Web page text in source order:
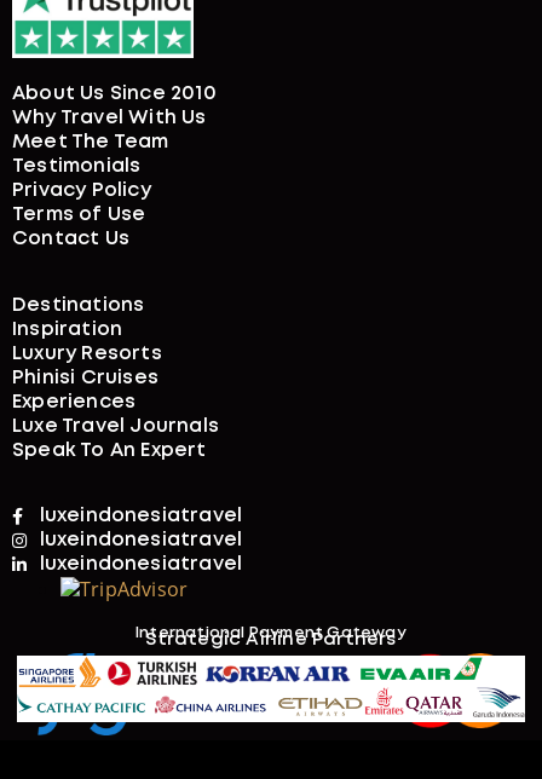
8 Days
4-DAY WHALE SHARK LIVEABOARD IN
SUMBAWA
4 Days
3-DAY WHALESHARK SNORKELING TOUR IN
SUMBAWA